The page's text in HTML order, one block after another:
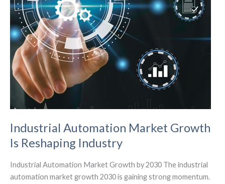
Industrial Automation Market Growth
Is Reshaping Industry
Industrial Automation Market Growth by 2030 The industrial
automation market growth 2030 is gaining strong momentum.